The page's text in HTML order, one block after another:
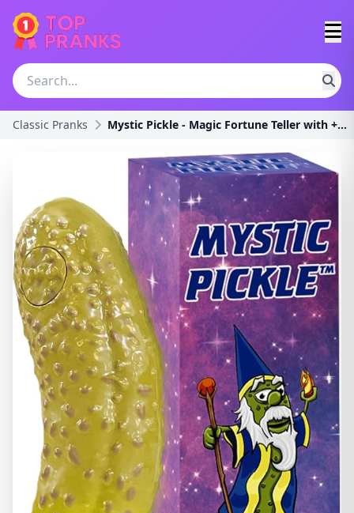
Classic Pranks Mystic Pickle - Magic Fortune Teller with +100 Wit